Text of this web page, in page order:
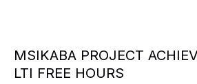
MSIKABA PROJECT
LTI FREE HOURS